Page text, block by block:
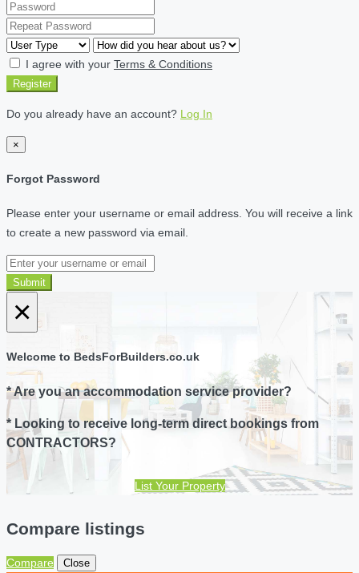
I agree with your Terms & Conditions
Register
Do you already have an account? Log In
×
Forgot Password
Please enter your username or email address. You will receive a link
to create a new password via email.
Submit
×
Welcome to BedsForBuilders.co.uk
* Are you an accommodation service provider?
* Looking to receive long-term direct bookings from
CONTRACTORS?
List Your Property
Compare listings
Compare Close